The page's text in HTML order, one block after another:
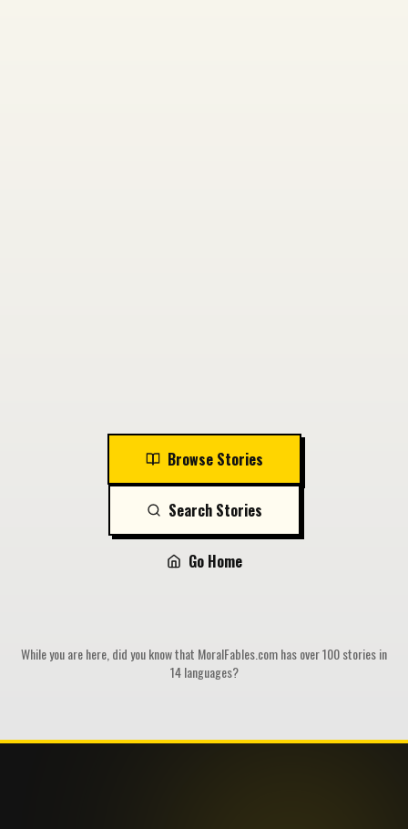
Browse Stories
Search Stories
Go Home
While you are here, did you know that MoralFables.com has over 100 stories in
14 languages?